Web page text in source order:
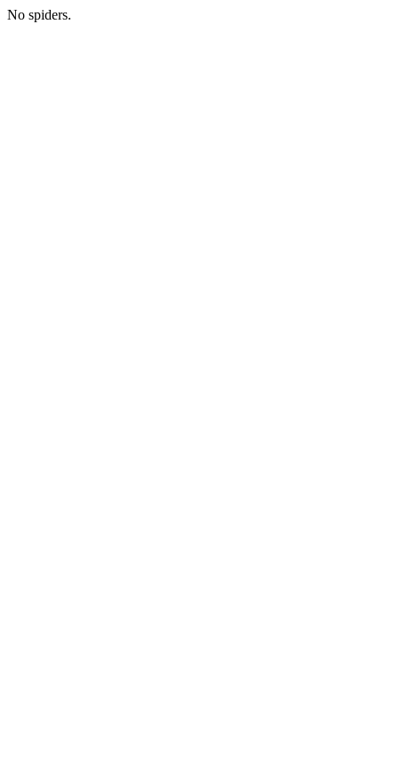
No spiders.